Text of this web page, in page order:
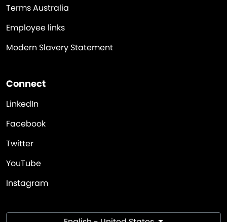
Terms Australia
Employee links
Modern Slavery Statement
Connect
LinkedIn
Facebook
Twitter
YouTube
Instagram